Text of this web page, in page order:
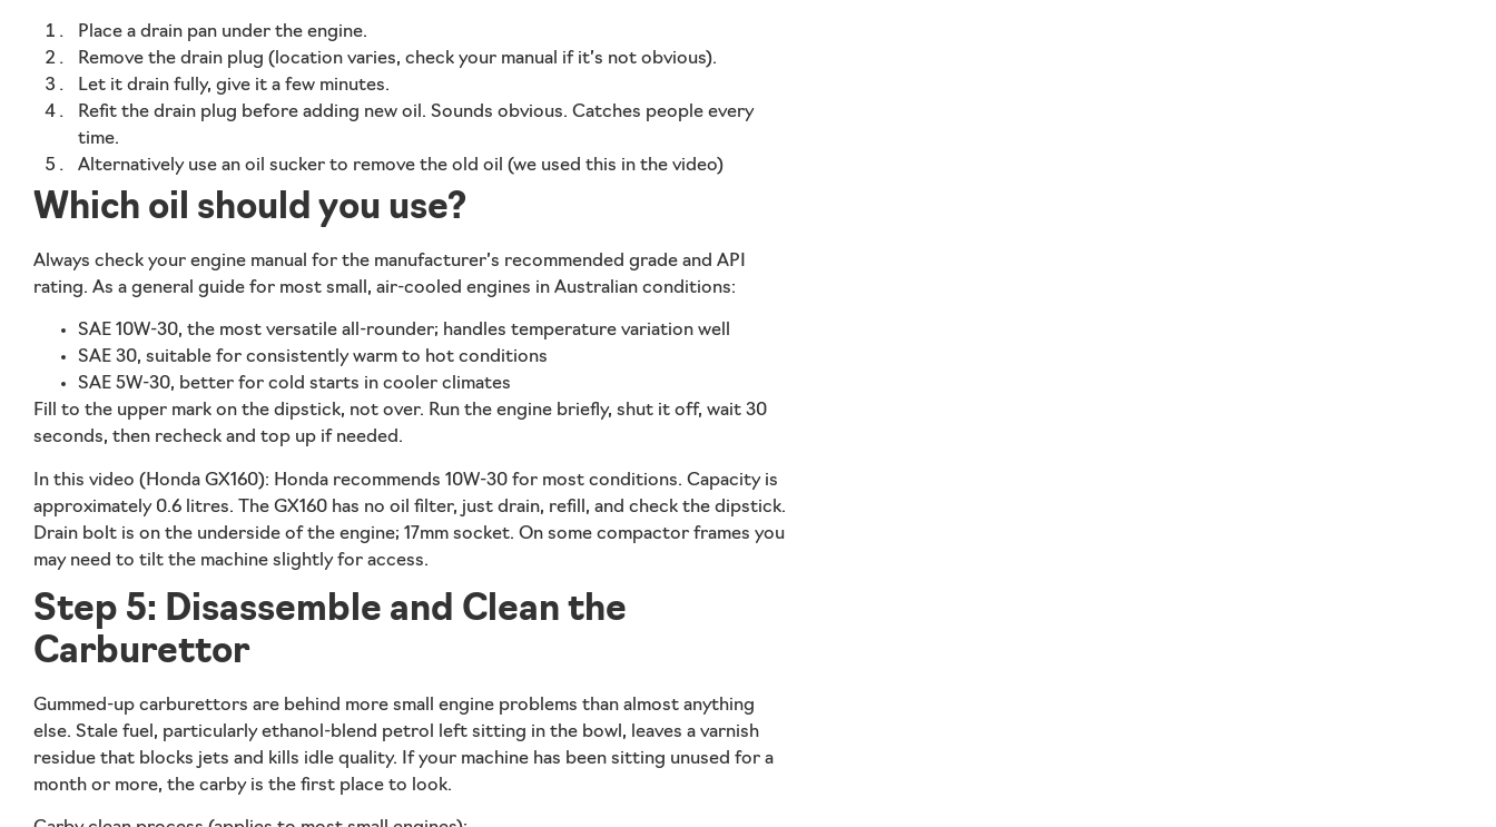
Place a drain pan under the engine.
Remove the drain plug (location varies, check your manual if it’s not obvious).
Let it drain fully, give it a few minutes.
Refit the drain plug before adding new oil. Sounds obvious. Catches people every
time.
Alternatively use an oil sucker to remove the old oil (we used this in the video)
Which oil should you use?
Always check your engine manual for the manufacturer’s recommended grade and API
rating. As a general guide for most small, air-cooled engines in Australian conditions:
SAE 10W-30, the most versatile all-rounder; handles temperature variation well
SAE 30, suitable for consistently warm to hot conditions
SAE 5W-30, better for cold starts in cooler climates
Fill to the upper mark on the dipstick, not over. Run the engine briefly, shut it off, wait 30
seconds, then recheck and top up if needed.
In this video (Honda GX160): Honda recommends 10W-30 for most conditions. Capacity is
approximately 0.6 litres. The GX160 has no oil filter, just drain, refill, and check the dipstick.
Drain bolt is on the underside of the engine; 17mm socket. On some compactor frames you
may need to tilt the machine slightly for access.
Step 5: Disassemble and Clean the
Carburettor
Gummed-up carburettors are behind more small engine problems than almost anything
else. Stale fuel, particularly ethanol-blend petrol left sitting in the bowl, leaves a varnish
residue that blocks jets and kills idle quality. If your machine has been sitting unused for a
month or more, the carby is the first place to look.